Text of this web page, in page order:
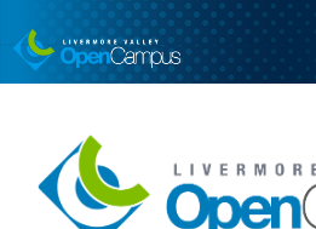
main
content